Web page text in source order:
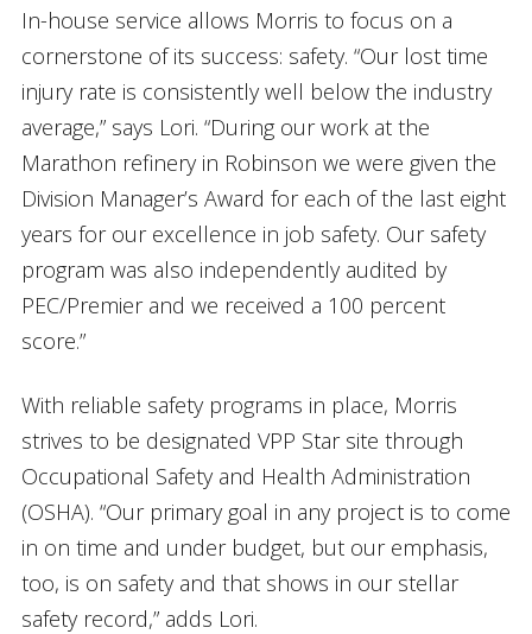
In-house service allows Morris to focus on a
cornerstone of its success: safety. “Our lost time
injury rate is consistently well below the industry
average,” says Lori. “During our work at the
Marathon refinery in Robinson we were given the
Division Manager’s Award for each of the last eight
years for our excellence in job safety. Our safety
program was also independently audited by
PEC/Premier and we received a 100 percent
score.”
With reliable safety programs in place, Morris
strives to be designated VPP Star site through
Occupational Safety and Health Administration
(OSHA). “Our primary goal in any project is to come
in on time and under budget, but our emphasis,
too, is on safety and that shows in our stellar
safety record,” adds Lori.